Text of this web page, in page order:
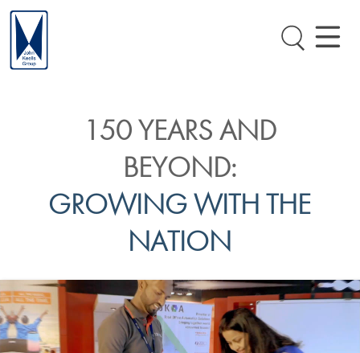
150 YEARS AND
BEYOND:
GROWING WITH THE
NATION